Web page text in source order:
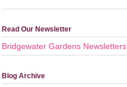
Read Our Newsletter
Bridgewater Gardens Newsletters
Blog Archive